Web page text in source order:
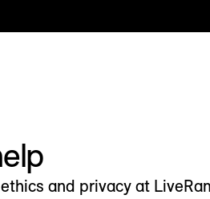
and privacy at